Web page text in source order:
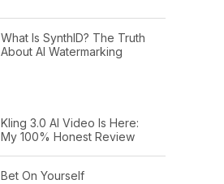
What Is SynthID? The Truth
About AI Watermarking
Kling 3.0 AI Video Is Here:
My 100% Honest Review
Bet On Yourself